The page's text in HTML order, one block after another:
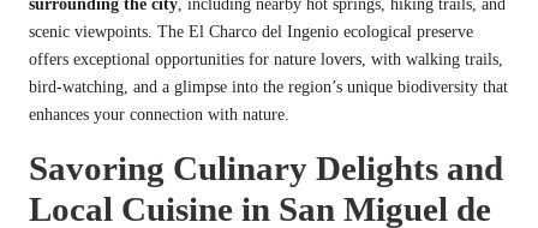
surrounding the city , including nearby hot springs, hiking trails, and
scenic viewpoints. The El Charco del Ingenio ecological preserve
offers exceptional opportunities for nature lovers, with walking trails,
bird-watching, and a glimpse into the region’s unique biodiversity that
enhances your connection with nature.
Savoring Culinary Delights and
Local Cuisine in San Miguel de